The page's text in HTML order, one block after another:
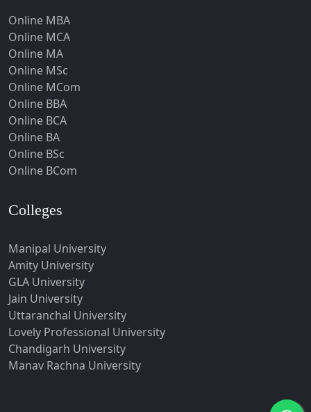
Hojai
Hoshangabad
Hospet
Howrah
Hubli-Dharwad
Hyderabad
Ichalkaranji
Indore
Jabalpur
Jagadhri
Jagdalpur
Jagtial
Jaipur
Jalandhar
Online MBA
Online MCA
Online MA
Online MSc
Online MCom
Online BBA
Online BCA
Online BA
Online BSc
Online BCom
Colleges
Manipal University
Amity University
GLA University
Jain University
Uttaranchal University
Lovely Professional University
Chandigarh University
Manav Rachna University